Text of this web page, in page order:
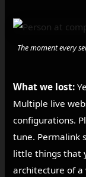
The moment every
What we lost:
Multiple live
configurations.
tune. Permalink
little things that
architecture of